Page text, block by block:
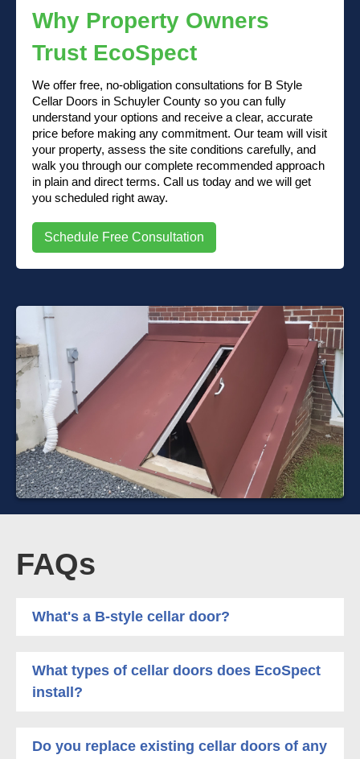
Why Property Owners
Trust EcoSpect
We offer free, no-obligation consultations for B Style
Cellar Doors in Schuyler County so you can fully
understand your options and receive a clear, accurate
price before making any commitment. Our team will visit
your property, assess the site conditions carefully, and
walk you through our complete recommended approach
in plain and direct terms. Call us today and we will get
you scheduled right away.
Schedule Free Consultation
FAQs
What's a B-style cellar door?
What types of cellar doors does EcoSpect
install?
Do you replace existing cellar doors of any